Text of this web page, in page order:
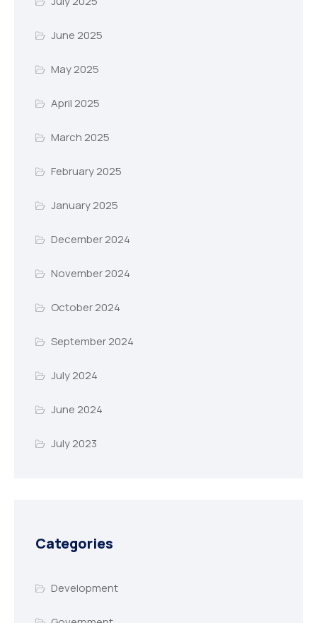
June 2025
May 2025
April 2025
March 2025
February 2025
January 2025
December 2024
November 2024
October 2024
September 2024
July 2024
June 2024
July 2023
Categories
Development